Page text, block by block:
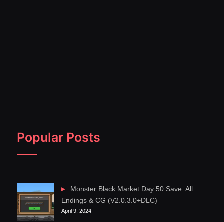
Popular Posts
Monster Black Market Day 50 Save: All
Endings & CG (V2.0.3.0+DLC)
April 9, 2024